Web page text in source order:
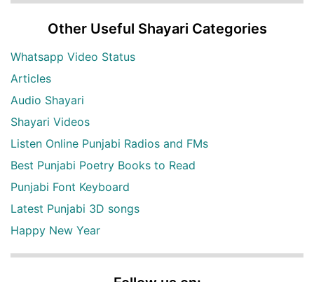
Other Useful Shayari Categories
Whatsapp Video Status
Articles
Audio Shayari
Shayari Videos
Listen Online Punjabi Radios and FMs
Best Punjabi Poetry Books to Read
Punjabi Font Keyboard
Latest Punjabi 3D songs
Happy New Year